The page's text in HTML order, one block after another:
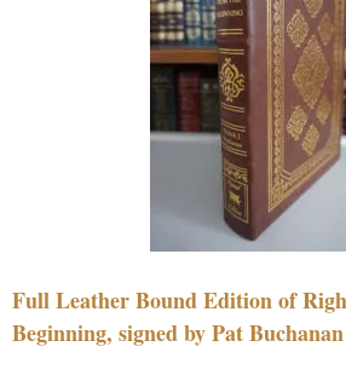
Full Leather Bound Edition of
Beginning, signed by Pat